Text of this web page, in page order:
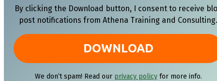
By clicking the Download button, I consent to receive
post notifications from Athena Training and Consulting.
We don’t spam! Read our privacy policyfor more info.